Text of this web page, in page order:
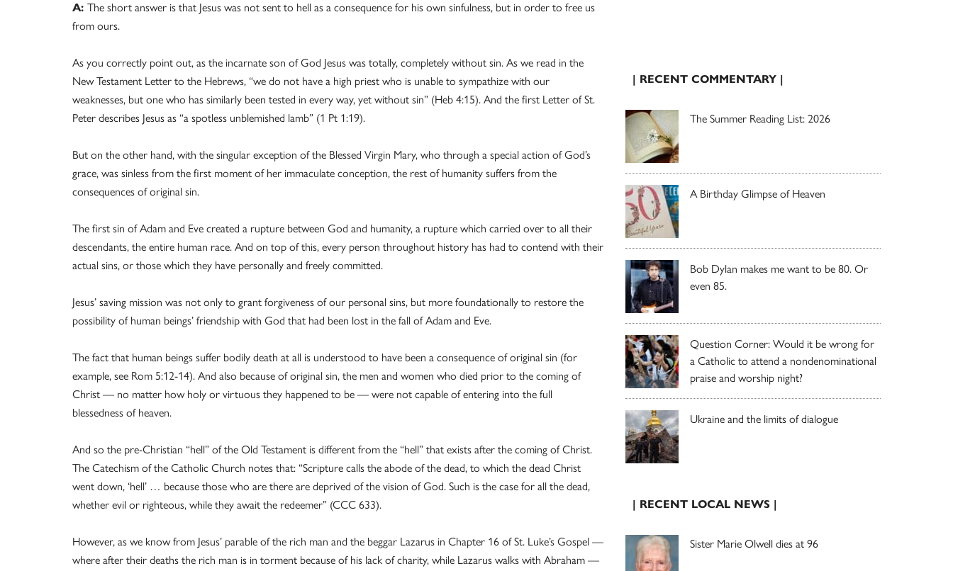
A: The short answer is that Jesus was not sent to hell as a consequence for his own sinfulness, but in order to free us
from ours.
As you correctly point out, as the incarnate son of God Jesus was totally, completely without sin. As we read in the
New Testament Letter to the Hebrews, “we do not have a high priest who is unable to sympathize with our
weaknesses, but one who has similarly been tested in every way, yet without sin” (Heb 4:15). And the first Letter of St.
Peter describes Jesus as “a spotless unblemished lamb” (1 Pt 1:19).
But on the other hand, with the singular exception of the Blessed Virgin Mary, who through a special action of God’s
grace, was sinless from the first moment of her immaculate conception, the rest of humanity suffers from the
consequences of original sin.
The first sin of Adam and Eve created a rupture between God and humanity, a rupture which carried over to all their
descendants, the entire human race. And on top of this, every person throughout history has had to contend with their
actual sins, or those which they have personally and freely committed.
Jesus’ saving mission was not only to grant forgiveness of our personal sins, but more foundationally to restore the
possibility of human beings’ friendship with God that had been lost in the fall of Adam and Eve.
The fact that human beings suffer bodily death at all is understood to have been a consequence of original sin (for
example, see Rom 5:12-14). And also because of original sin, the men and women who died prior to the coming of
Christ — no matter how holy or virtuous they happened to be — were not capable of entering into the full
blessedness of heaven.
And so the pre-Christian “hell” of the Old Testament is different from the “hell” that exists after the coming of Christ.
The Catechism of the Catholic Church notes that: “Scripture calls the abode of the dead, to which the dead Christ
went down, ‘hell’ … because those who are there are deprived of the vision of God. Such is the case for all the dead,
whether evil or righteous, while they await the redeemer” (CCC 633).
However, as we know from Jesus’ parable of the rich man and the beggar Lazarus in Chapter 16 of St. Luke’s Gospel —
where after their deaths the rich man is in torment because of his lack of charity, while Lazarus walks with Abraham —
| RECENT COMMENTARY |
The Summer Reading List: 2026
A Birthday Glimpse of Heaven
Bob Dylan makes me want to be 80. Or
even 85.
Question Corner: Would it be wrong for
a Catholic to attend a nondenominational
praise and worship night?
Ukraine and the limits of dialogue
| RECENT LOCAL NEWS |
Sister Marie Olwell dies at 96